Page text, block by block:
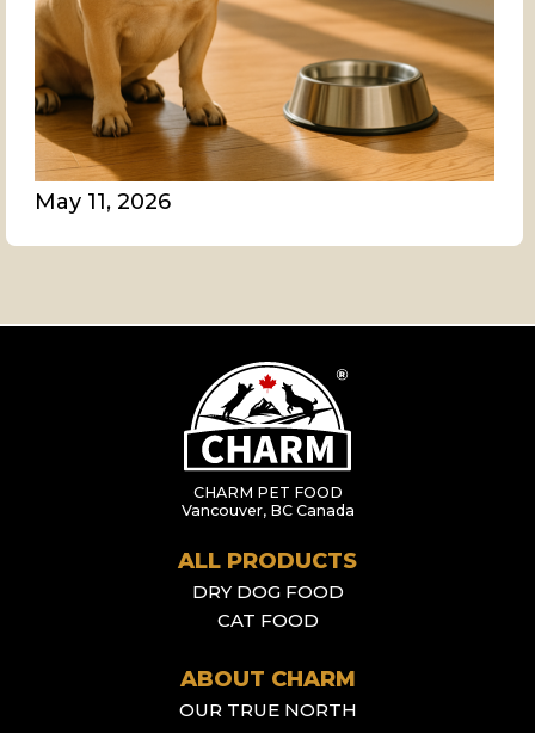
May 11, 2026
CHARM PET FOOD
Vancouver, BC Canada
ALL PRODUCTS
DRY DOG FOOD
CAT FOOD
ABOUT CHARM
OUR TRUE NORTH